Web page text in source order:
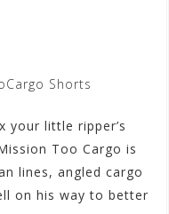
Shorts
your little ripper’s
Too Cargo is
lines, angled cargo
on his way to better